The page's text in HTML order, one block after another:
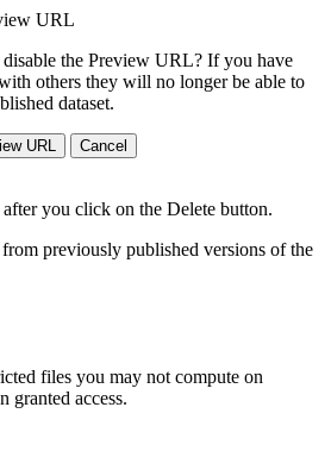
URL
the Preview URL? If you have
others they will no longer be able to
dataset.
URL Cancel
you click on the Delete button.
previously published versions of the
files you may not compute on
granted access.